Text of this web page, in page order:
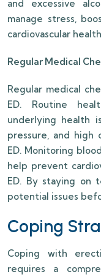
and excessive
manage stress,
cardiovascular
Regular Medical
Regular medical
ED. Routine
underlying health
pressure, and high
ED. Monitoring
help prevent
ED. By staying on
potential issues
Coping
Coping with
requires a